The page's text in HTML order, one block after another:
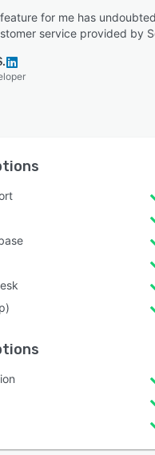
for me has
service provided by